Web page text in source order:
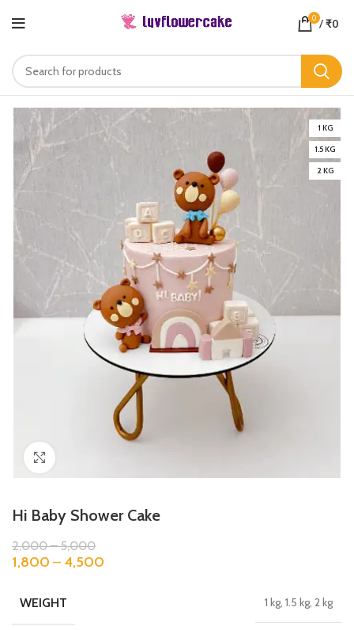
0 /₹0
1 KG
1.5 KG
2 KG
Hi Baby Shower Cake
2,000–5,000
1,800 – 4,500
WEIGHT 1 kg, 1.5 kg, 2 kg